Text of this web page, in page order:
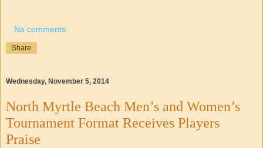
No comments:
Share
Wednesday, November 5, 2014
North Myrtle Beach Men’s and Women’s
Tournament Format Receives Players
Praise